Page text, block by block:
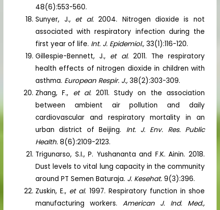
48(6):553-560.
Sunyer, J., et al.2004. Nitrogen dioxide is not
associated with respiratory infection during the
first year of life. Int. J. Epidemiol.,33(1):116-120.
Gillespie-Bennett, J., et al. 2011. The respiratory
health effects of nitrogen dioxide in children with
asthma. European Respir. J.,38(2):303-309.
Zhang, F., et al.2011. Study on the association
between ambient air pollution and daily
cardiovascular and respiratory mortality in an
urban district of Beijing. Int. J. Env. Res. Public
Health.8(6):2109-2123.
Trigunarso, S.I., P. Yushananta and F.K. Ainin. 2018.
Dust levels to vital lung capacity in the community
around PT Semen Baturaja. J. Kesehat.9(3):396.
Zuskin, E., et al. 1997. Respiratory function in shoe
manufacturing workers.American J. Ind. Med.,